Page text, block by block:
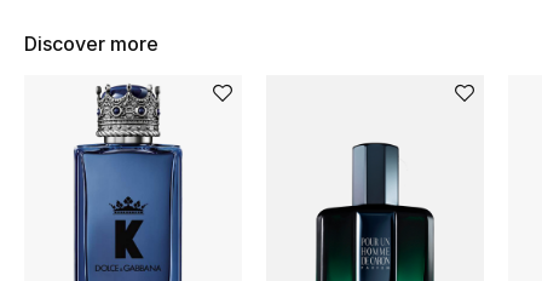
Women's Edits
Women's Clothing
Women's Shoes
Women's Bags
Discover more